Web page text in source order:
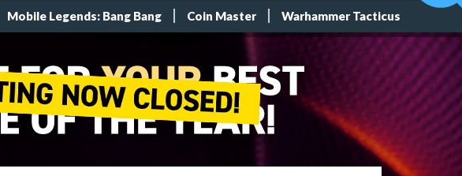
Mobile Legends: Bang Bang Coin Master Warhammer Tacticus